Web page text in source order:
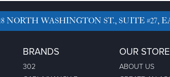
NORTH WASHINGTON ST., SUITE #27,
BRANDS
302
OUR STORE
ABOUT US